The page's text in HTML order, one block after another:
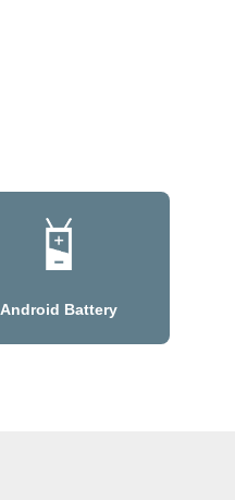
Android Battery